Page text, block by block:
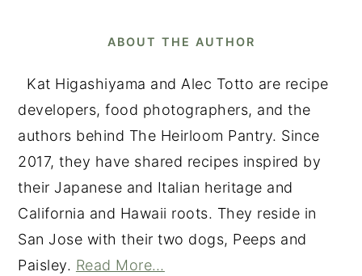
ABOUT THE AUTHOR
Kat Higashiyama and Alec Totto are recipe
developers, food photographers, and the
authors behind The Heirloom Pantry. Since
2017, they have shared recipes inspired by
their Japanese and Italian heritage and
California and Hawaii roots. They reside in
San Jose with their two dogs, Peeps and
Paisley. Read More…